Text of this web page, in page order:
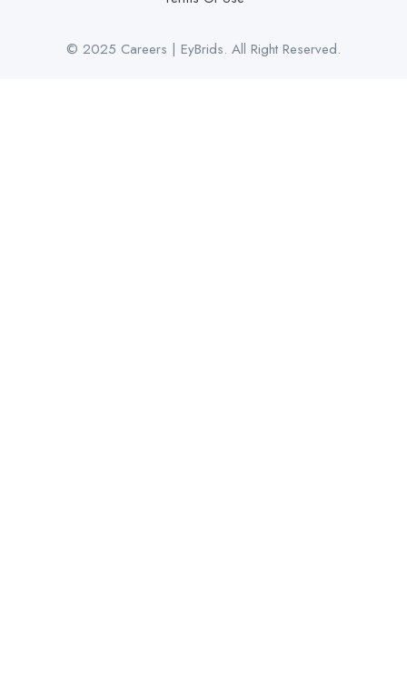
© 2025 Careers | EyBrids. All Right Reserved.